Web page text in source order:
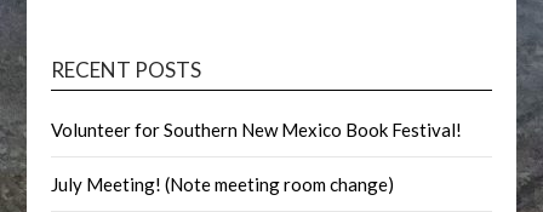
RECENT POSTS
Volunteer for Southern New Mexico Book Festival!
July Meeting! (Note meeting room change)